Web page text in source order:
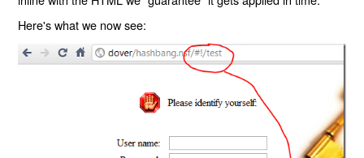
Here's what we now see: